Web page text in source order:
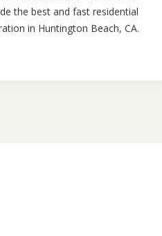
the best and fast residential
in Huntington Beach, CA.